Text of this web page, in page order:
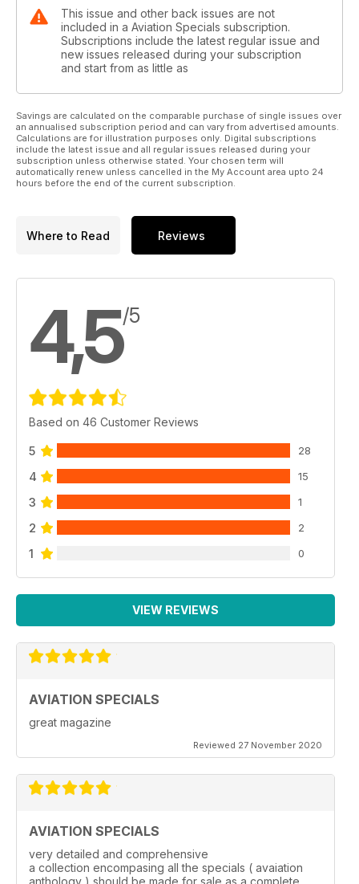
• KLM – Dutch national carrier celebrated its 90th anniversary
in October 2009
• Ansett Australia – The story of Australia’s second largest
airline
• Bristol Brabazon – The first ‘Jumbo’. Ahead of its time or
of operations
• Fokker Factory – The delivery apron at Schiphol in 1970
• Sir Freddie Laker – Airline entrepreneur and pioneer of
low-cost transatlantic travel with Skytrain
• Lockheed Constellation – A distinctive tri-tailed propliner
And much, much more!
Published by Key Publishing Ltd. The entire contents of this
This issue and other back issues are not
included in a Aviation Specials subscription.
Subscriptions include the latest regular issue and
new issues released during your subscription
and start from as little as
Savings are calculated on the comparable purchase of single issues over
an annualised subscription period and can vary from advertised amounts.
Calculations are for illustration purposes only. Digital subscriptions
include the latest issue and all regular issues released during your
subscription unless otherwise stated. Your chosen term will
automatically renew unless cancelled in the My Account area upto 24
hours before the end of the current subscription.
Where to Read Reviews
4,5/5
Based on 46 Customer Reviews
5 28
4 15
3 1
2 2
1 0
VIEW REVIEWS
AVIATION SPECIALS
great magazine
Reviewed 27 November 2020
AVIATION SPECIALS
very detailed and comprehensive
a collection encompasing all the specials ( avaiation